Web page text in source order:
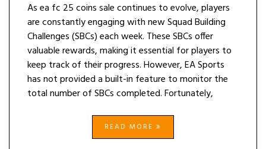
As ea fc 25 coins sale continues to evolve, players
are constantly engaging with new Squad Building
Challenges (SBCs) each week. These SBCs offer
valuable rewards, making it essential for players to
keep track of their progress. However, EA Sports
has not provided a built-in feature to monitor the
total number of SBCs completed. Fortunately,
READ MORE